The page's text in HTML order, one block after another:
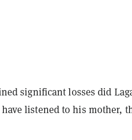
significant losses did
listened to his mother,